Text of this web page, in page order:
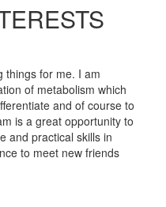
things for me. I am
of metabolism which
and of course to
is a great opportunity to
and practical skills in
to meet new friends